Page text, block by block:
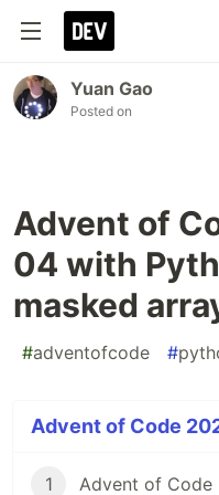
Yuan Gao
Posted on
Advent of
04 with
masked
#adventofcode #
Advent of Code
1